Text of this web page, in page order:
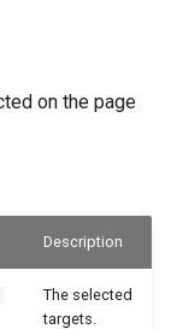
on the page
Description
The selected
targets.